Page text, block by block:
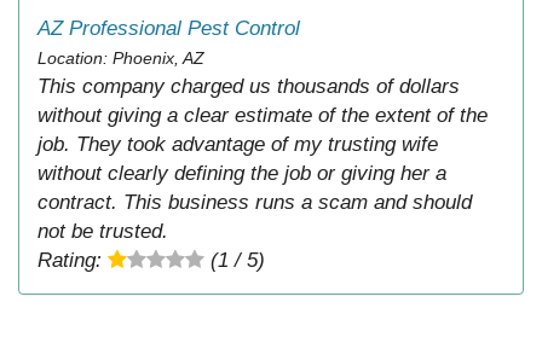
AZ Professional Pest Control
Location: Phoenix, AZ
This company charged us thousands of dollars
without giving a clear estimate of the extent of the
job. They took advantage of my trusting wife
without clearly defining the job or giving her a
contract. This business runs a scam and should
not be trusted.
Rating:
(1 / 5)